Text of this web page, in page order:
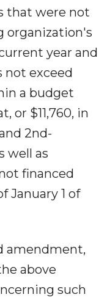
that were not
organization's
year and
not exceed
a budget
or $11,760, in
2nd-
well as
financed
January 1 of
amendment,
above
such